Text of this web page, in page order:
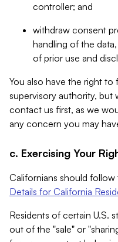
controller; and
withdraw consent
handling of the
of prior use and
You also have the right
supervisory authority, but
contact us first, as we
any concern you may
c. Exercising Your
Californians should
Details for California
Residents of certain U.S.
out of the "sale" or